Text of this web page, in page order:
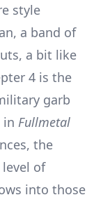
style
a band of
a bit like
4 is the
garb
in Fullmetal
the
of
into those